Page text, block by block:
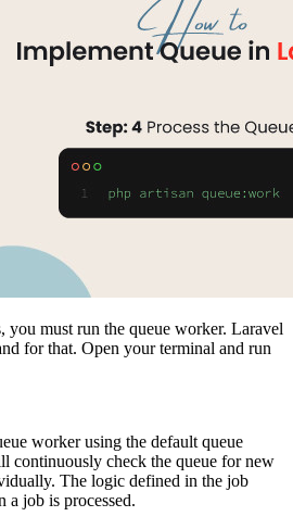
you must run the queue worker. Laravel
for that. Open your terminal and run
worker using the default queue
continuously check the queue for new
The logic defined in the job
a job is processed.